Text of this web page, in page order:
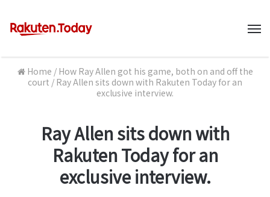
Home / How Ray Allen got his game, both on and off the
court / Ray Allen sits down with Rakuten Today for an
exclusive interview.
Ray Allen sits down with
Rakuten Today for an
exclusive interview.